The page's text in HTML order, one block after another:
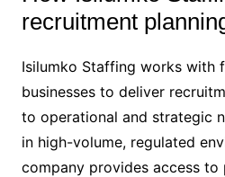
recruitment
Isilumko Staffing works with
businesses to deliver
to operational and strategic
in high-volume, regulated
company provides access to